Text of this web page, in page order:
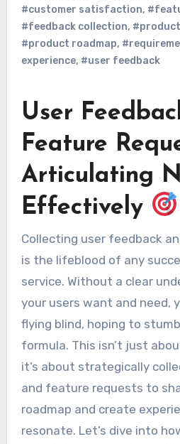
#customer satisfaction,
#feedback collection,
#product roadmap,
experience, #user feedback
User
Feature
Articulating
Effectively
Collecting user feedback and feature requests
is the lifeblood of any
service. Without a clear
your users want and need,
flying blind, hoping to
formula. This isn’t just
it’s about strategically
and feature requests to
roadmap and create
resonate. Let’s dive into